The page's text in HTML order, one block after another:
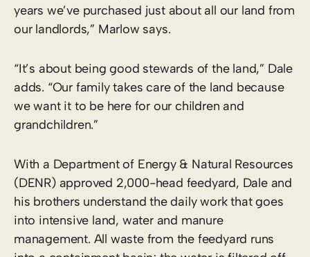
years we’ve purchased just about all our land from
our landlords,” Marlow says.
“It’s about being good stewards of the land,” Dale
adds. “Our family takes care of the land because
we want it to be here for our children and
grandchildren.”
With a Department of Energy & Natural Resources
(DENR) approved 2,000-head feedyard, Dale and
his brothers understand the daily work that goes
into intensive land, water and manure
management. All waste from the feedyard runs